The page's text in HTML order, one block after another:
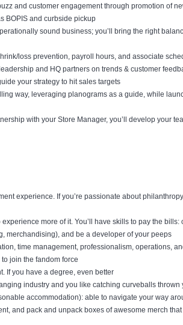
and customer engagement through promotion of
BOPIS and curbside pickup
sound business; you’ll bring the right
loss prevention, payroll hours, and associate
and HQ partners on trends & customer
your strategy to hit sales targets
way, leveraging planograms as a guide, while
with your Store Manager, you’ll develop your
experience. If you’re passionate about
more of it. You’ll have skills to pay the
merchandising), and be a developer of your peeps
time management, professionalism, operations,
join the fandom force
If you have a degree, even better
industry and you like catching curveballs thrown
accommodation): able to navigate your way
and pack and unpack boxes of awesome merch